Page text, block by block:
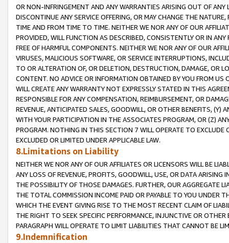
OR NON-INFRINGEMENT AND ANY WARRANTIES ARISING OUT OF ANY
DISCONTINUE ANY SERVICE OFFERING, OR MAY CHANGE THE
TIME AND FROM TIME TO TIME. NEITHER WE NOR ANY OF OUR
PROVIDED, WILL FUNCTION AS DESCRIBED, CONSISTENTLY OR IN
FREE OF HARMFUL COMPONENTS. NEITHER WE NOR ANY OF OUR
VIRUSES, MALICIOUS SOFTWARE, OR SERVICE INTERRUPTIONS,
TO OR ALTERATION OF, OR DELETION, DESTRUCTION, DAMAGE, OR
CONTENT. NO ADVICE OR INFORMATION OBTAINED BY YOU FROM
WILL CREATE ANY WARRANTY NOT EXPRESSLY STATED IN THIS
RESPONSIBLE FOR ANY COMPENSATION, REIMBURSEMENT, OR
REVENUE, ANTICIPATED SALES, GOODWILL, OR OTHER BENEFITS,
WITH YOUR PARTICIPATION IN THE ASSOCIATES PROGRAM, OR (Z)
PROGRAM. NOTHING IN THIS SECTION 7 WILL OPERATE TO
EXCLUDED OR LIMITED UNDER APPLICABLE LAW.
8.Limitations on Liability
NEITHER WE NOR ANY OF OUR AFFILIATES OR LICENSORS WILL BE
ANY LOSS OF REVENUE, PROFITS, GOODWILL, USE, OR DATA ARISING
THE POSSIBILITY OF THOSE DAMAGES. FURTHER, OUR AGGREGATE
THE TOTAL COMMISSION INCOME PAID OR PAYABLE TO YOU UNDER
WHICH THE EVENT GIVING RISE TO THE MOST RECENT CLAIM OF
THE RIGHT TO SEEK SPECIFIC PERFORMANCE, INJUNCTIVE OR
PARAGRAPH WILL OPERATE TO LIMIT LIABILITIES THAT CANNOT BE
9.Indemnification